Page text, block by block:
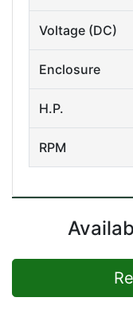
Voltage (DC)
Enclosure
H.P.
RPM